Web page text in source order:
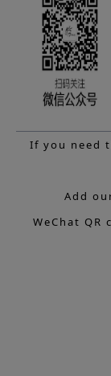
If you need
Add
WeChat